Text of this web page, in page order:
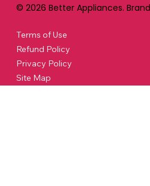
© 2026 Better Appliances.
Terms of Use
Refund Policy
Privacy Policy
Site Map